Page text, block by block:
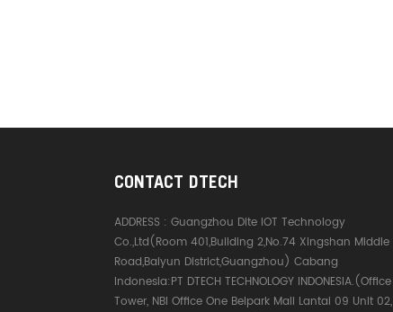
CONTACT DTECH
ADDRESS :Guangzhou Dite IOT Technology
Co.,Ltd(Room 401,Building 2,No.74 Xingshan Middle
Road,Baiyun District,Guangzhou) Cabang
Indonesia:PT DTECH TECHNOLOGY INDONESIA.(Office
Tower, NBI Office One Belpark Mall Lantai 09 Unit 02,